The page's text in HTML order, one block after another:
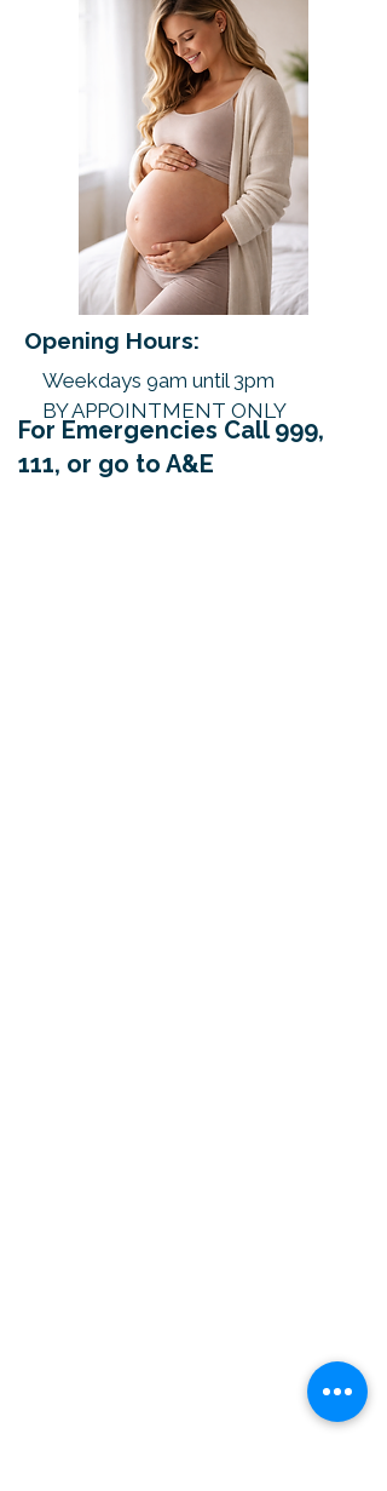
Opening Hours:
Weekdays 9am until 3pm
BY APPOINTMENT ONLY
For Emergencies Call 999,
111, or go to A&E